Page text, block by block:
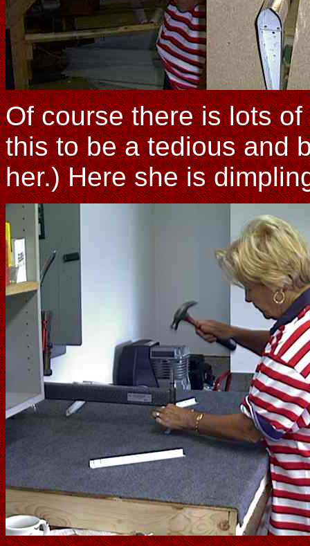
Of course there is lots
this to be a tedious and
her.) Here she is